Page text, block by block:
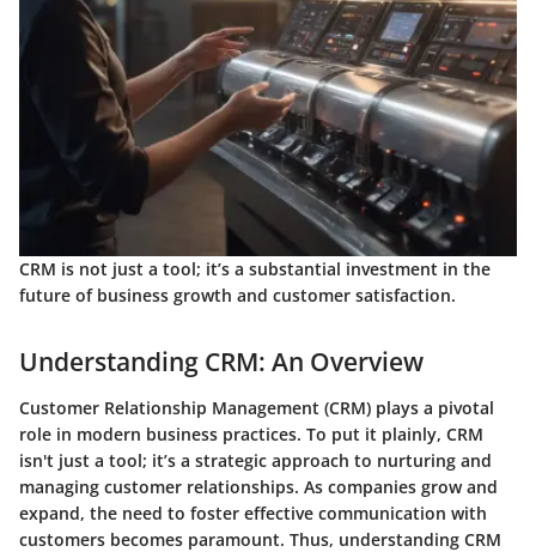
CRM is not just a tool; it’s a substantial investment in the
future of business growth and customer satisfaction.
Understanding CRM: An Overview
Customer Relationship Management (CRM) plays a pivotal
role in modern business practices. To put it plainly, CRM
isn't just a tool; it’s a strategic approach to nurturing and
managing customer relationships. As companies grow and
expand, the need to foster effective communication with
customers becomes paramount. Thus, understanding CRM